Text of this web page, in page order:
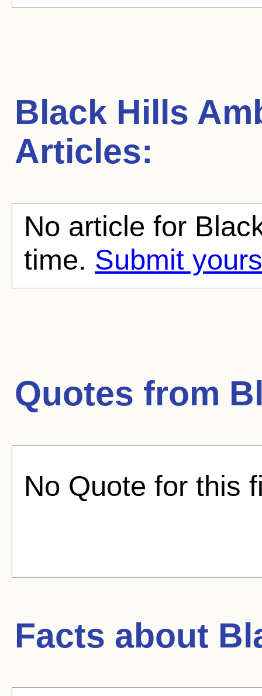
Black Hills
Articles:
No article for
time. Submit
Quotes from
No Quote for this
Facts about